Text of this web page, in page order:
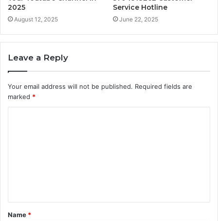
2025
August 12, 2025
Service Hotline
June 22, 2025
Leave a Reply
Your email address will not be published. Required fields are
marked *
t
*
Name *